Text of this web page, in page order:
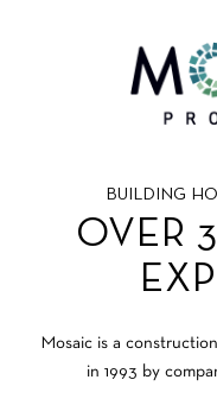
BUILDING
OVER
Mosaic is a
in 1993 by